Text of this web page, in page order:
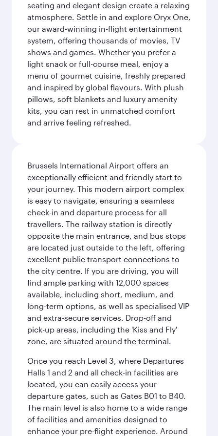
seating and elegant design create a relaxing
atmosphere. Settle in and explore Oryx One,
our award-winning in-flight entertainment
system, offering thousands of movies, TV
shows and games. Whether you prefer a
light snack or full-course meal, enjoy a
menu of gourmet cuisine, freshly prepared
and inspired by global flavours. With plush
pillows, soft blankets and luxury amenity
kits, you can rest in unmatched comfort
and arrive feeling refreshed.
Brussels International Airport offers an
exceptionally efficient and friendly start to
your journey. This modern airport complex
is easy to navigate, ensuring a seamless
check-in and departure process for all
travellers. The railway station is directly
opposite the main entrance, and bus stops
are located just outside to the left, offering
excellent public transport connections to
the city centre. If you are driving, you will
find ample parking with 12,000 spaces
available, including short, medium, and
long-term options, as well as specialised VIP
and extra-secure services. Drop-off and
pick-up areas, including the 'Kiss and Fly'
zone, are situated around the terminal.
Once you reach Level 3, where Departures
Halls 1 and 2 and all check-in facilities are
located, you can easily access your
departure gates, such as Gates B01 to B40.
The main level is also home to a wide range
of facilities and amenities designed to
enhance your pre-flight experience. Around